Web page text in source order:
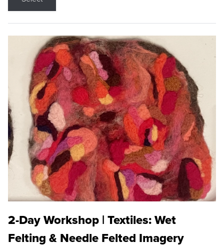
2-Day Workshop | Textiles: Wet
Felting & Needle Felted Imagery